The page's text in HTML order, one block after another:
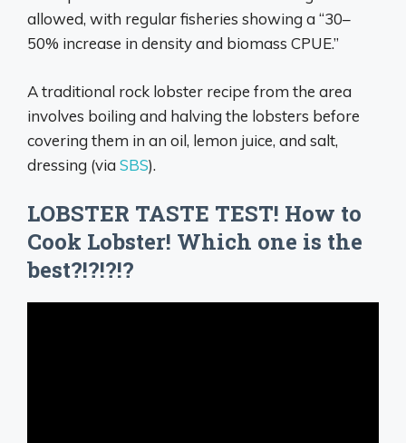
allowed, with regular fisheries showing a “30–
50% increase in density and biomass CPUE.”
A traditional rock lobster recipe from the area
involves boiling and halving the lobsters before
covering them in an oil, lemon juice, and salt,
dressing (via SBS).
LOBSTER TASTE TEST! How to
Cook Lobster! Which one is the
best?!?!?!?